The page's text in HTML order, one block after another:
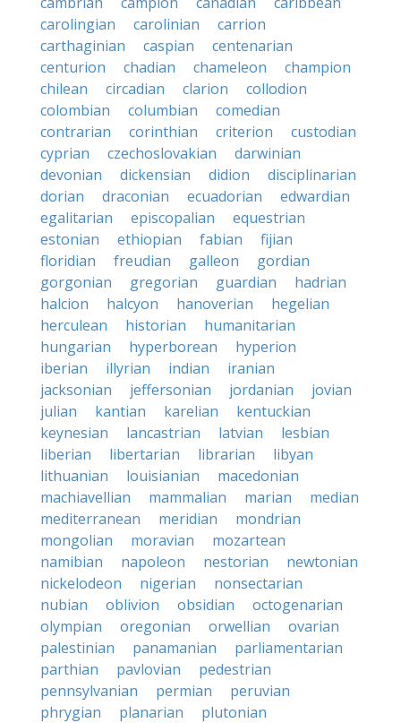
carolingian
carolinian
carrion
carthaginian
caspian
centenarian
centurion
chadian chameleon
champion
chilean
circadian clarion
collodion
colombian
columbian
comedian
contrarian
corinthian criterion
custodian
cyprian
czechoslovakian
darwinian
devonian
dickensian didion
disciplinarian
dorian
draconian ecuadorian
edwardian
egalitarian
episcopalian
equestrian
estonian
ethiopian fabian
fijian
floridian
freudian galleon
gordian
gorgonian
gregorian guardian
hadrian
halcion
halcyon hanoverian
hegelian
herculean
historian
humanitarian
hungarian
hyperborean
hyperion
iberian
illyrian indian
iranian
jacksonian
jeffersonian jordanian
jovian
julian
kantian karelian
kentuckian
keynesian
lancastrian latvian
lesbian
liberian
libertarian librarian
libyan
lithuanian
louisianian
macedonian
machiavellian
mammalian marian
median
mediterranean
meridian
mondrian
mongolian
moravian
mozartean
namibian
napoleon nestorian
newtonian
nickelodeon
nigerian
nonsectarian
nubian
oblivion obsidian
octogenarian
olympian
oregonian orwellian
ovarian
palestinian
panamanian
parliamentarian
parthian
pavlovian
pedestrian
pennsylvanian
permian
peruvian
phrygian
planarian plutonian